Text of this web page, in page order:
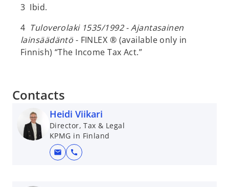
3 Ibid.
4 Tuloverolaki 1535/1992 - Ajantasainen
lainsäädäntö - FINLEX ® (available only in
Finnish) “The Income Tax Act.”
Contacts
Heidi Viikari
Director, Tax & Legal
KPMG in Finland
mail call